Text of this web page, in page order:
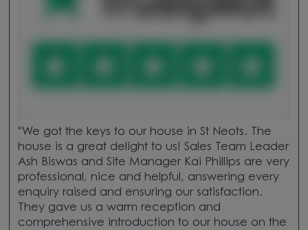
"We got the keys to our house in St Neots. The
house is a great delight to us! Sales Team Leader
Ash Biswas and Site Manager Kai Phillips are very
professional, nice and helpful, answering every
enquiry raised and ensuring our satisfaction.
They gave us a warm reception and
comprehensive introduction to our house on the